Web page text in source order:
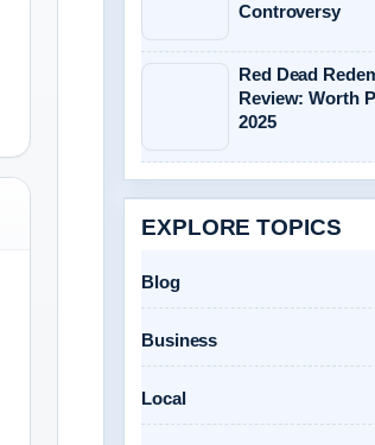
Controversy
Red Dead
Review: Worth
2025
EXPLORE TOPICS
Blog
Business
Local